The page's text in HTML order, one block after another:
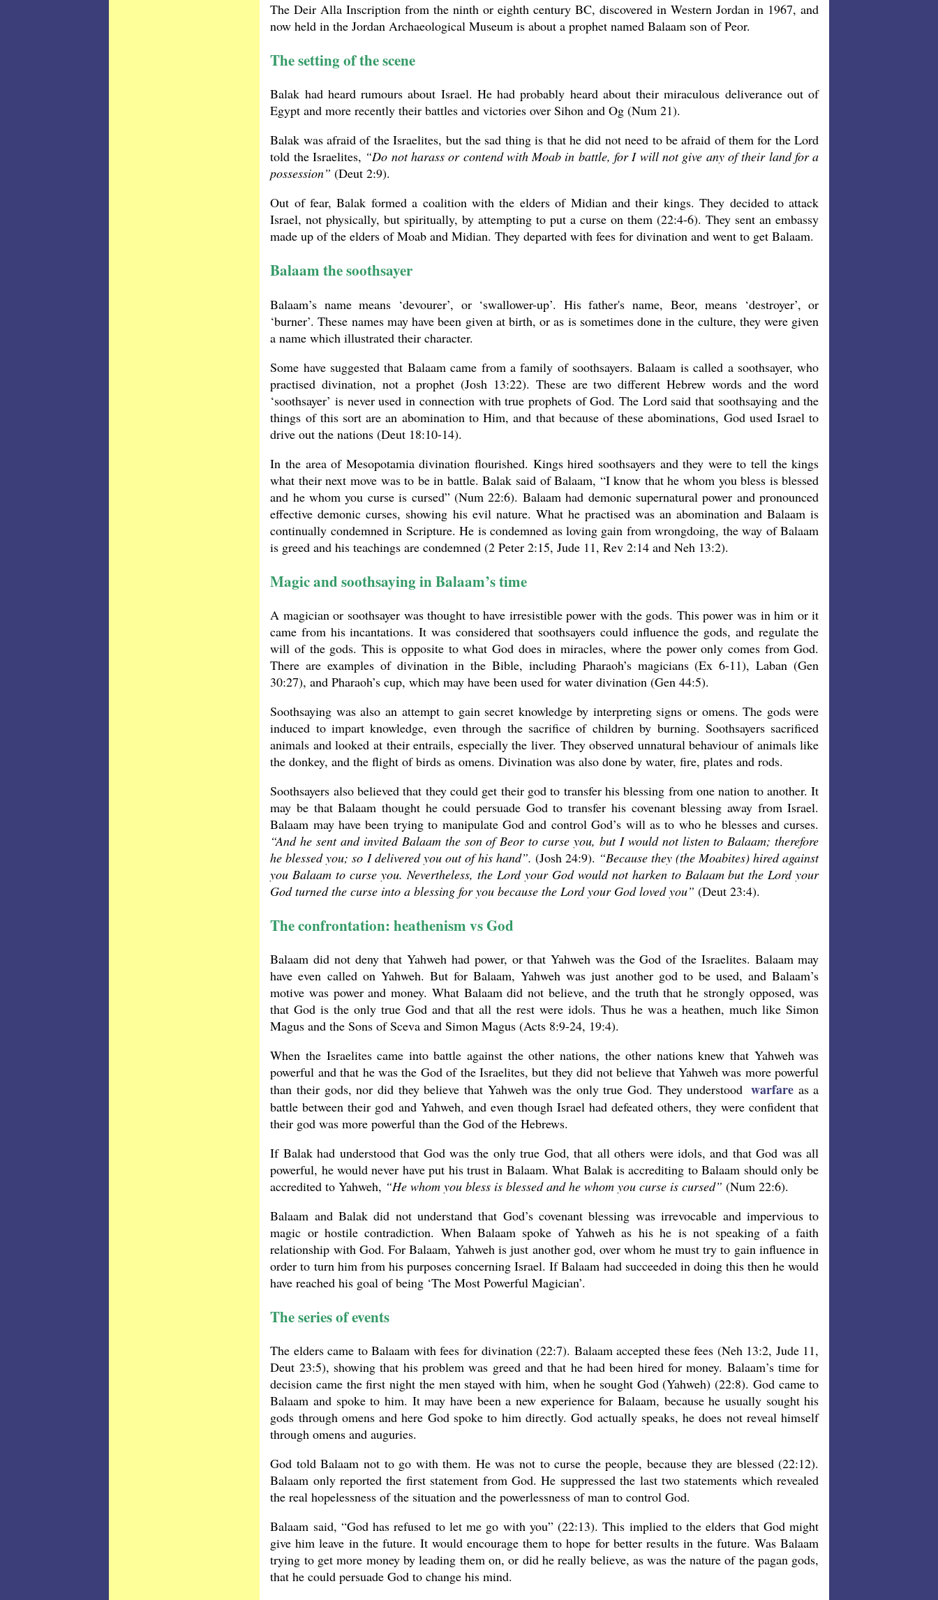
The Deir Alla Inscription from the ninth or eighth century BC, discovered in Western Jordan in 1967, and
now held in the Jordan Archaeological Museum is about a prophet named Balaam son of Peor.
The setting of the scene
Balak had heard rumours about Israel. He had probably heard about their miraculous deliverance out of
Egypt and more recently their battles and victories over Sihon and Og (Num 21).
Balak was afraid of the Israelites, but the sad thing is that he did not need to be afraid of them for the Lord
told the Israelites, “Do not harass or contend with Moab in battle, for I will not give any of their land for a
possession” (Deut 2:9).
Out of fear, Balak formed a coalition with the elders of Midian and their kings. They decided to attack
Israel, not physically, but spiritually, by attempting to put a curse on them (22:4-6). They sent an embassy
made up of the elders of Moab and Midian. They departed with fees for divination and went to get Balaam.
Balaam the soothsayer
Balaam’s name means ‘devourer’, or ‘swallower-up’. His father's name, Beor, means ‘destroyer’, or
‘burner’. These names may have been given at birth, or as is sometimes done in the culture, they were given
a name which illustrated their character.
Some have suggested that Balaam came from a family of soothsayers. Balaam is called a soothsayer, who
practised divination, not a prophet (Josh 13:22). These are two different Hebrew words and the word
‘soothsayer’ is never used in connection with true prophets of God. The Lord said that soothsaying and the
things of this sort are an abomination to Him, and that because of these abominations, God used Israel to
drive out the nations (Deut 18:10-14).
In the area of Mesopotamia divination flourished. Kings hired soothsayers and they were to tell the kings
what their next move was to be in battle. Balak said of Balaam, “I know that he whom you bless is blessed
and he whom you curse is cursed” (Num 22:6). Balaam had demonic supernatural power and pronounced
effective demonic curses, showing his evil nature. What he practised was an abomination and Balaam is
continually condemned in Scripture. He is condemned as loving gain from wrongdoing, the way of Balaam
is greed and his teachings are condemned (2 Peter 2:15, Jude 11, Rev 2:14 and Neh 13:2).
Magic and soothsaying in Balaam’s time
A magician or soothsayer was thought to have irresistible power with the gods. This power was in him or it
came from his incantations. It was considered that soothsayers could influence the gods, and regulate the
will of the gods. This is opposite to what God does in miracles, where the power only comes from God.
There are examples of divination in the Bible, including Pharaoh’s magicians (Ex 6-11), Laban (Gen
30:27), and Pharaoh’s cup, which may have been used for water divination (Gen 44:5).
Soothsaying was also an attempt to gain secret knowledge by interpreting signs or omens. The gods were
induced to impart knowledge, even through the sacrifice of children by burning. Soothsayers sacrificed
animals and looked at their entrails, especially the liver. They observed unnatural behaviour of animals like
the donkey, and the flight of birds as omens. Divination was also done by water, fire, plates and rods.
Soothsayers also believed that they could get their god to transfer his blessing from one nation to another. It
may be that Balaam thought he could persuade God to transfer his covenant blessing away from Israel.
Balaam may have been trying to manipulate God and control God’s will as to who he blesses and curses.
“And he sent and invited Balaam the son of Beor to curse you, but I would not listen to Balaam; therefore
he blessed you; so I delivered you out of his hand”. (Josh 24:9). “Because they (the Moabites) hired against
you Balaam to curse you. Nevertheless, the Lord your God would not harken to Balaam but the Lord your
God turned the curse into a blessing for you because the Lord your God loved you” (Deut 23:4).
The confrontation: heathenism vs God
Balaam did not deny that Yahweh had power, or that Yahweh was the God of the Israelites. Balaam may
have even called on Yahweh. But for Balaam, Yahweh was just another god to be used, and Balaam’s
motive was power and money. What Balaam did not believe, and the truth that he strongly opposed, was
that God is the only true God and that all the rest were idols. Thus he was a heathen, much like Simon
Magus and the Sons of Sceva and Simon Magus (Acts 8:9-24, 19:4).
When the Israelites came into battle against the other nations, the other nations knew that Yahweh was
powerful and that he was the God of the Israelites, but they did not believe that Yahweh was more powerful
than their gods, nor did they believe that Yahweh was the only true God. They understood warfareas a
battle between their god and Yahweh, and even though Israel had defeated others, they were confident that
their god was more powerful than the God of the Hebrews.
If Balak had understood that God was the only true God, that all others were idols, and that God was all
powerful, he would never have put his trust in Balaam. What Balak is accrediting to Balaam should only be
accredited to Yahweh, “He whom you bless is blessed and he whom you curse is cursed” (Num 22:6).
Balaam and Balak did not understand that God’s covenant blessing was irrevocable and impervious to
magic or hostile contradiction. When Balaam spoke of Yahweh as his he is not speaking of a faith
relationship with God. For Balaam, Yahweh is just another god, over whom he must try to gain influence in
order to turn him from his purposes concerning Israel. If Balaam had succeeded in doing this then he would
have reached his goal of being ‘The Most Powerful Magician’.
The series of events
The elders came to Balaam with fees for divination (22:7). Balaam accepted these fees (Neh 13:2, Jude 11,
Deut 23:5), showing that his problem was greed and that he had been hired for money. Balaam’s time for
decision came the first night the men stayed with him, when he sought God (Yahweh) (22:8). God came to
Balaam and spoke to him. It may have been a new experience for Balaam, because he usually sought his
gods through omens and here God spoke to him directly. God actually speaks, he does not reveal himself
through omens and auguries.
God told Balaam not to go with them. He was not to curse the people, because they are blessed (22:12).
Balaam only reported the first statement from God. He suppressed the last two statements which revealed
the real hopelessness of the situation and the powerlessness of man to control God.
Balaam said, “God has refused to let me go with you” (22:13). This implied to the elders that God might
give him leave in the future. It would encourage them to hope for better results in the future. Was Balaam
trying to get more money by leading them on, or did he really believe, as was the nature of the pagan gods,
that he could persuade God to change his mind.